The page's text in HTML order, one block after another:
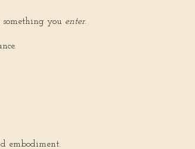
you enter.
embodiment.